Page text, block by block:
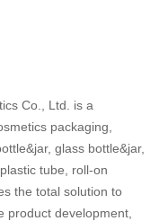
Co., Ltd. is a
packaging,
glass bottle&jar,
tube, roll-on
the total solution to
product development,